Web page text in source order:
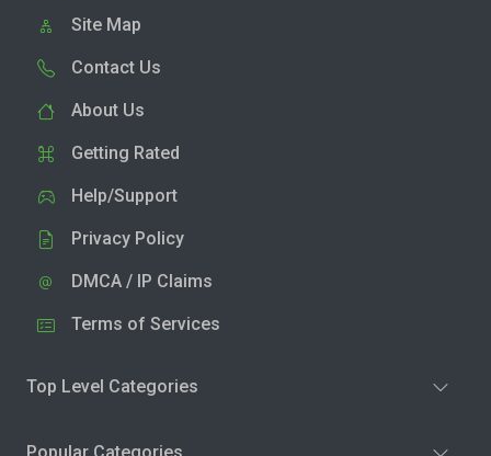
Site Map
Contact Us
About Us
Getting Rated
Help/Support
Privacy Policy
DMCA / IP Claims
Terms of Services
Top Level Categories